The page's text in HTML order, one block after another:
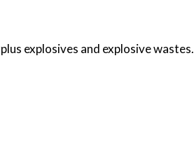
explosives and explosive wastes.